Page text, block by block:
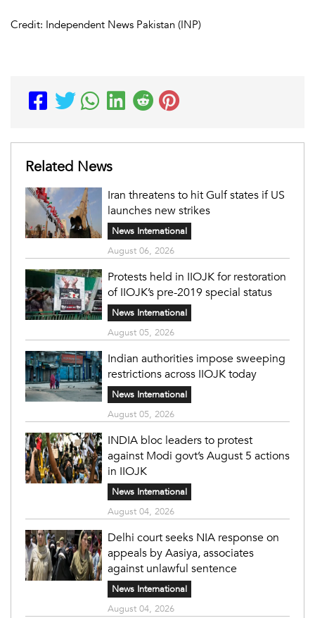
Credit: Independent News Pakistan (INP)
Related News
Iran threatens to hit Gulf states if US
launches new strikes
News International
August 06, 2026
Protests held in IIOJK for restoration
of IIOJK’s pre-2019 special status
News International
August 05, 2026
Indian authorities impose sweeping
restrictions across IIOJK today
News International
August 05, 2026
INDIA bloc leaders to protest
against Modi govt’s August 5 actions
in IIOJK
News International
August 04, 2026
Delhi court seeks NIA response on
appeals by Aasiya, associates
against unlawful sentence
News International
August 04, 2026